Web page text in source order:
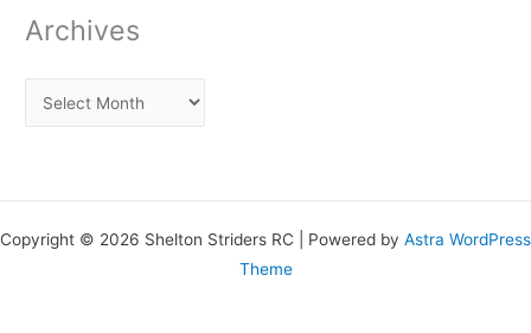
Archives
Copyright © 2026 Shelton Striders RC | Powered by Astra WordPress
Theme